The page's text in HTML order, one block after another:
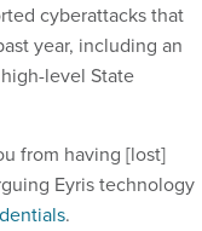
cyberattacks that
year, including an
level State
from having [lost]
Eyris technology
.